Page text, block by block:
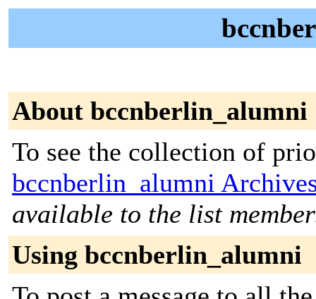
About bccnberlin_alumni
To see the collection of
bccnberlin_alumni
available to the list
Using bccnberlin_alumni